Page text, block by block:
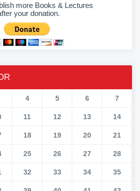
more Books & Lectures
your donation.
4 5 6 7
11 12 13 14
18 19 20 21
25 26 27 28
32 33 34 35